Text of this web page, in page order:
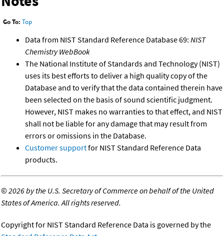
Go To: Top
Data from NIST Standard Reference Database 69: NIST
Chemistry WebBook
The National Institute of Standards and Technology (NIST)
uses its best efforts to deliver a high quality copy of the
Database and to verify that the data contained therein have
been selected on the basis of sound scientific judgment.
However, NIST makes no warranties to that effect, and NIST
shall not be liable for any damage that may result from
errors or omissions in the Database.
Customer supportfor NIST Standard Reference Data
products.
©2026 by the U.S. Secretary of Commerce on behalf of the United
States of America. All rights reserved.
Copyright for NIST Standard Reference Data is governed by the